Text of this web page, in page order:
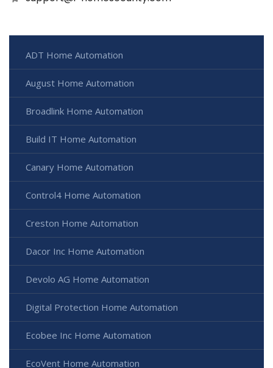
ADT Home Automation
August Home Automation
Broadlink Home Automation
Build IT Home Automation
Canary Home Automation
Control4 Home Automation
Creston Home Automation
Dacor Inc Home Automation
Devolo AG Home Automation
Digital Protection Home Automation
Ecobee Inc Home Automation
EcoVent Home Automation